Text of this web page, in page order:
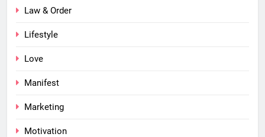
Law & Order
Lifestyle
Love
Manifest
Marketing
Motivation